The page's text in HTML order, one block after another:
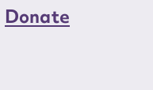
Donate